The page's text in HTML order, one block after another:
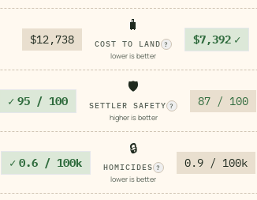
$12,738
🧳
COST TO LAND ?
lower is better
$7,392 ✓
✓ 95 / 100
🛡️
SETTLER SAFETY ?
higher is better
87 / 100
✓ 0.6 / 100k
🔒
HOMICIDES ?
lower is better
0.9 / 100k